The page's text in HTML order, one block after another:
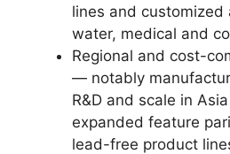
lines and customized
water, medical and
Regional and cost-
— notably
R&D and scale in
expanded feature
lead-free product